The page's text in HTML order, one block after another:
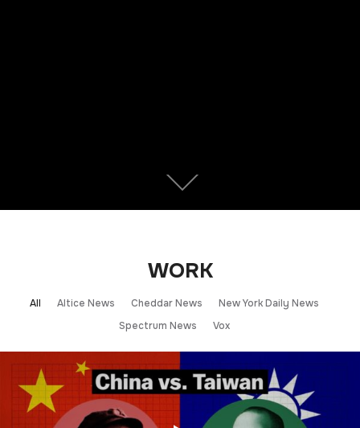
WORK
All Altice News Cheddar News
New York Daily News
Spectrum News
Vox